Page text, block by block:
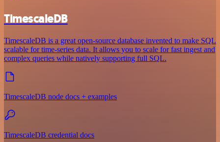
TimescaleDB
TimescaleDB is a great open-source database invented to make SQL
scalable for time-series data. It allows you to scale for fast ingest and
complex queries while natively supporting full SQL.
TimescaleDB node docs + examples
TimescaleDB credential docs